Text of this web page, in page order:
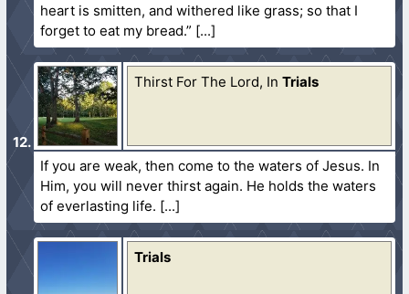
heart is smitten, and withered like grass; so that I
forget to eat my bread.”
Thirst For The Lord, InTrials
If you are weak, then come to the waters of Jesus. In
Him, you will never thirst again. He holds the waters
of everlasting life.
Trials